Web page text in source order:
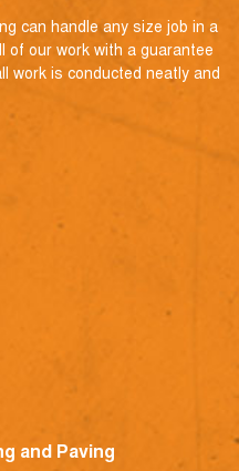
can handle any size job in a
of our work with a guarantee
work is conducted neatly and
and Paving